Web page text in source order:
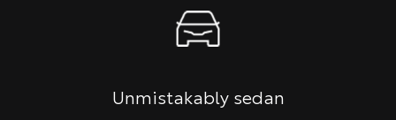
Unmistakably sedan